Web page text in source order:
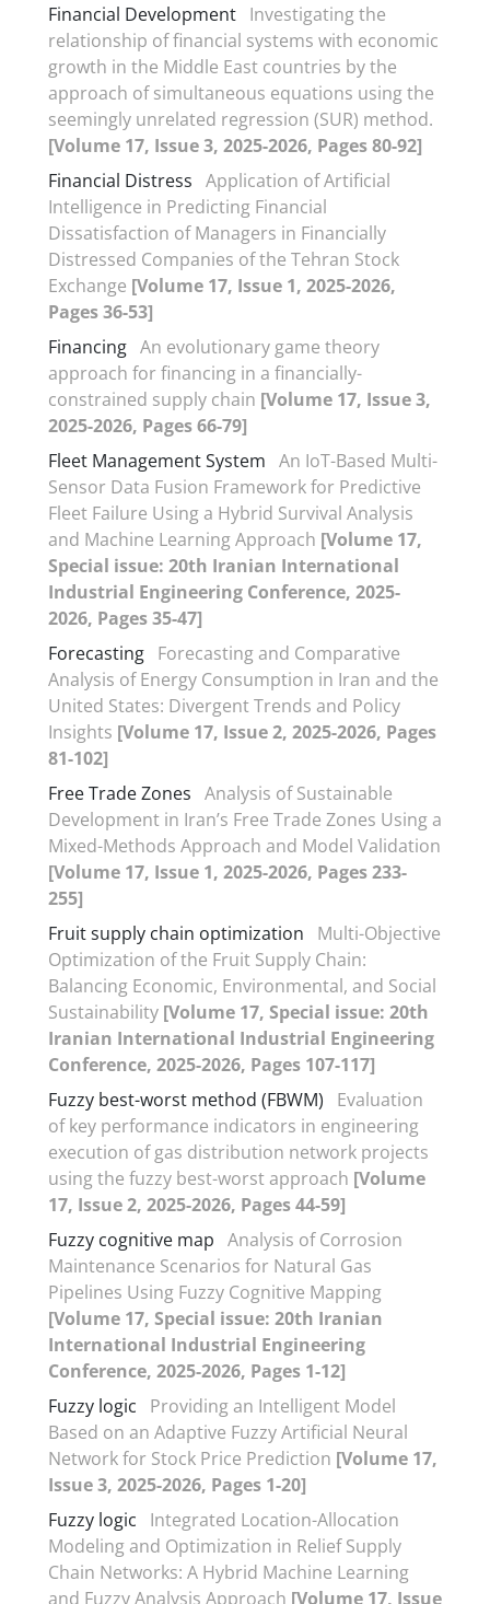
Financial Development Investigating the
relationship of financial systems with economic
growth in the Middle East countries by the
approach of simultaneous equations using the
seemingly unrelated regression (SUR) method.
[Volume 17, Issue 3, 2025-2026, Pages 80-92]
Financial Distress Application of Artificial
Intelligence in Predicting Financial
Dissatisfaction of Managers in Financially
Distressed Companies of the Tehran Stock
Exchange [Volume 17, Issue 1, 2025-2026,
Pages 36-53]
Financing An evolutionary game theory
approach for financing in a financially-
constrained supply chain [Volume 17, Issue 3,
2025-2026, Pages 66-79]
Fleet Management System An IoT-Based Multi-
Sensor Data Fusion Framework for Predictive
Fleet Failure Using a Hybrid Survival Analysis
and Machine Learning Approach [Volume 17,
Special issue: 20th Iranian International
Industrial Engineering Conference, 2025-
2026, Pages 35-47]
Forecasting Forecasting and Comparative
Analysis of Energy Consumption in Iran and the
United States: Divergent Trends and Policy
Insights [Volume 17, Issue 2, 2025-2026, Pages
81-102]
Free Trade Zones Analysis of Sustainable
Development in Iran’s Free Trade Zones Using a
Mixed-Methods Approach and Model Validation
[Volume 17, Issue 1, 2025-2026, Pages 233-
255]
Fruit supply chain optimization
Multi-Objective
Optimization of the Fruit Supply Chain:
Balancing Economic, Environmental, and Social
Sustainability [Volume 17, Special issue: 20th
Iranian International Industrial Engineering
Conference, 2025-2026, Pages 107-117]
Fuzzy best-worst method (FBWM)
Evaluation
of key performance indicators in engineering
execution of gas distribution network projects
using the fuzzy best-worst approach [Volume
17, Issue 2, 2025-2026, Pages 44-59]
Fuzzy cognitive map Analysis of Corrosion
Maintenance Scenarios for Natural Gas
Pipelines Using Fuzzy Cognitive Mapping
[Volume 17, Special issue: 20th Iranian
International Industrial Engineering
Conference, 2025-2026, Pages 1-12]
Fuzzy logic
Providing an Intelligent Model
Based on an Adaptive Fuzzy Artificial Neural
Network for Stock Price Prediction [Volume 17,
Issue 3, 2025-2026, Pages 1-20]
Fuzzy logic
Integrated Location-Allocation
Modeling and Optimization in Relief Supply
Chain Networks: A Hybrid Machine Learning
and Fuzzy Analysis Approach [Volume 17, Issue